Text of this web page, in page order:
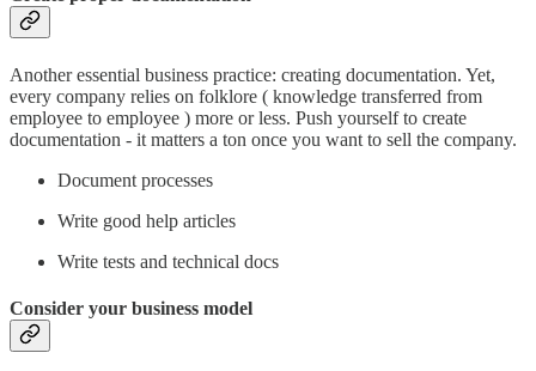
Another essential business practice: creating documentation. Yet,
every company relies on folklore ( knowledge transferred from
employee to employee ) more or less. Push yourself to create
documentation - it matters a ton once you want to sell the company.
Document processes
Write good help articles
Write tests and technical docs
Consider your business model